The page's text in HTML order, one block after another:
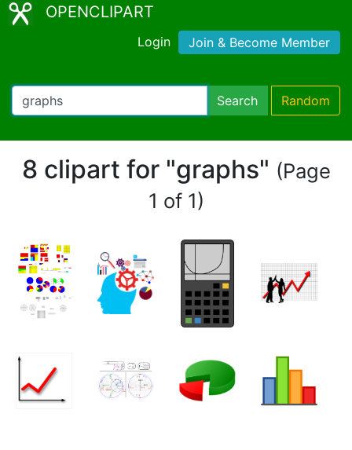
OPENCLIPART
Login Join & Become Member
Search Random
8 clipart for "graphs" (Page
1 of 1)